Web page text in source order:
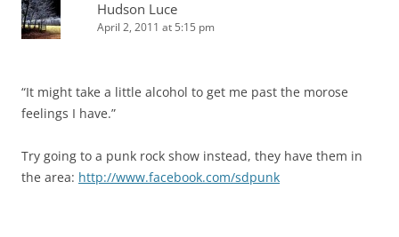
Hudson Luce
April 2, 2011 at 5:15 pm
“It might take a little alcohol to get me past the morose
feelings I have.”
Try going to a punk rock show instead, they have them in
the area: http://www.facebook.com/sdpunk